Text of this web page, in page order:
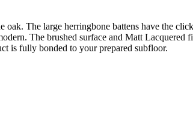
The large herringbone battens have the
The brushed surface and Matt
is fully bonded to your prepared subfloor.